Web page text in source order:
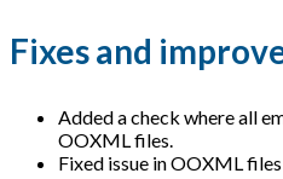
Fixes and
Added a check where all
OOXML files.
Fixed issue in OOXML